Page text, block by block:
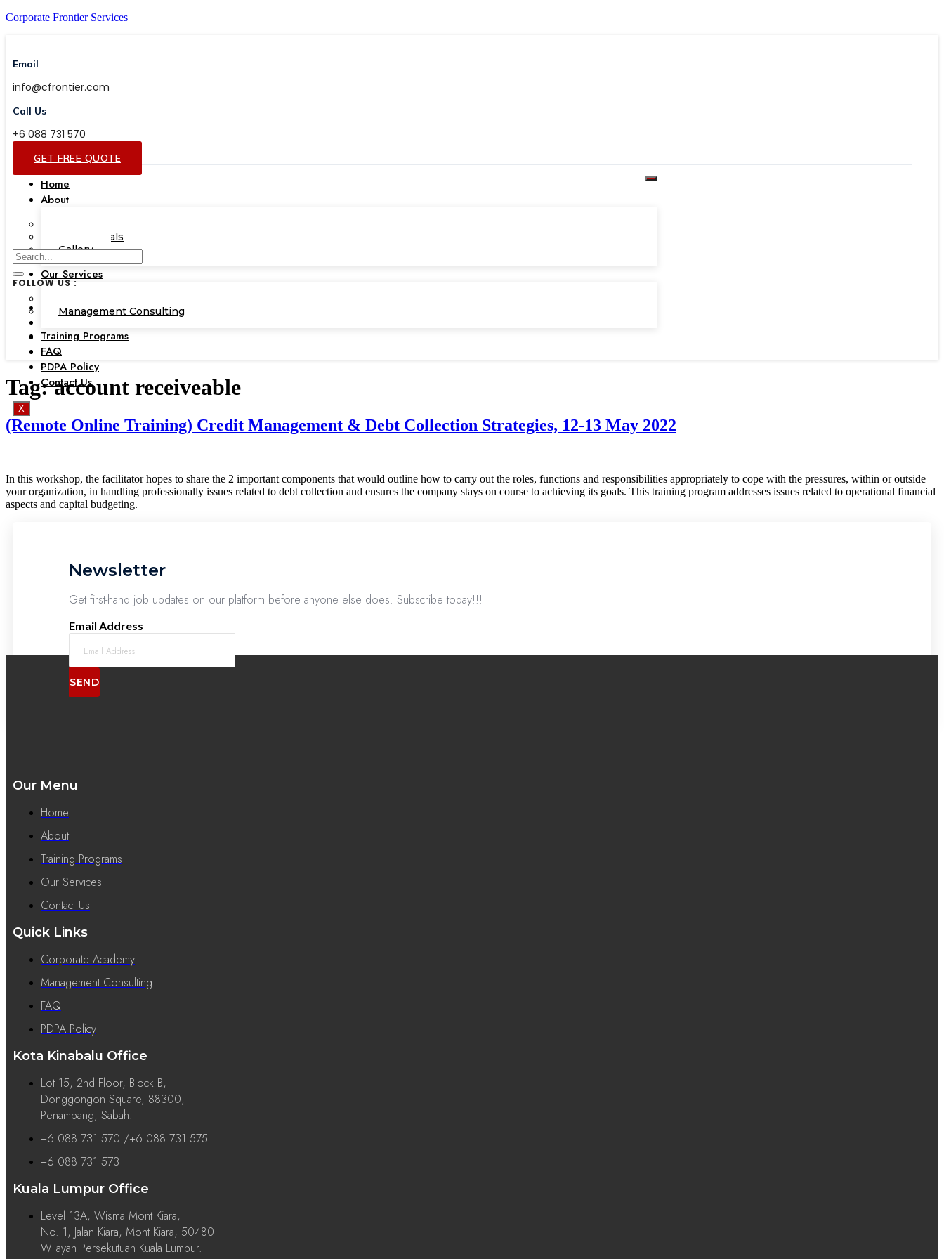
Corporate Frontier Services
Email
info@cfrontier.com
Call Us
+6 088 731 570
GET FREE QUOTE
Home
About
Testimonials
Gallery
Our Services
Management Consulting
Training Programs
FAQ
PDPA Policy
Contact Us
X
FOLLOW US :
Tag:account receiveable
(Remote Online Training) Credit Management & Debt Collection Strategies, 12-13 May 2022
In this workshop, the facilitator hopes to share the 2 important components that would outline how to carry out the roles, functions and responsibilities appropriately to cope with the pressures, within or outside
your organization, in handling professionally issues related to debt collection and ensures the company stays on course to achieving its goals. This training program addresses issues related to operational financial
aspects and capital budgeting.
Newsletter
Get first-hand job updates on our platform before anyone else does. Subscribe today!!!
Email Address
SEND
Our Menu
Home
About
Training Programs
Our Services
Contact Us
Quick Links
Corporate Academy
Management Consulting
FAQ
PDPA Policy
Kota Kinabalu Office
Lot 15, 2nd Floor, Block B,
Donggongon Square, 88300,
Penampang, Sabah.
+6 088 731 570 /+6 088 731 575
+6 088 731 573
Kuala Lumpur Office
Level 13A, Wisma Mont Kiara,
No. 1, Jalan Kiara, Mont Kiara, 50480
Wilayah Persekutuan Kuala Lumpur.